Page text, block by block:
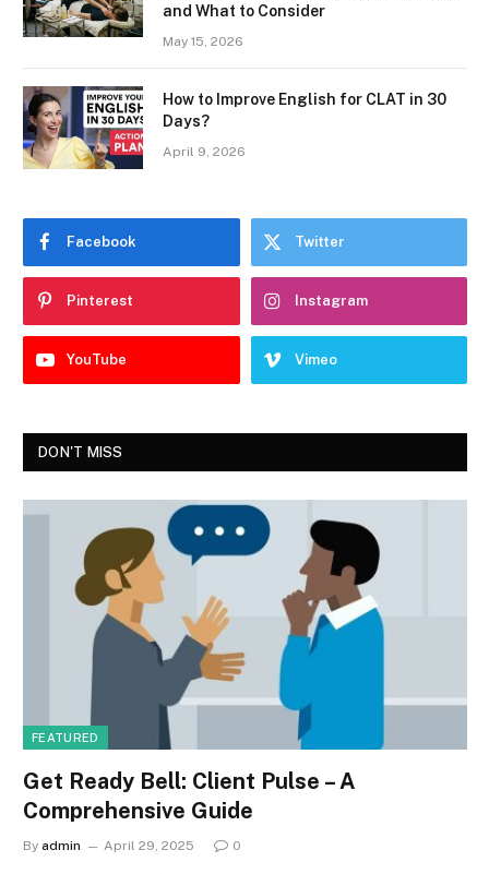
and What to Consider
May 15, 2026
How to Improve English for CLAT in 30
Days?
April 9, 2026
Facebook Twitter
Pinterest Instagram
YouTube Vimeo
DON'T MISS
FEATURED
Get Ready Bell: Client Pulse – A
Comprehensive Guide
By admin April 29, 2025 0